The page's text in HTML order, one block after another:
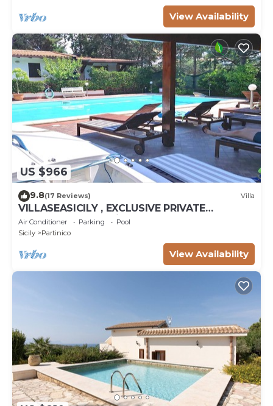
View Availability
US $966
9.8(17 Reviews) Villa
VILLASEASICILY , EXCLUSIVE PRIVATE
SALTWATER POOL in.472 x236 = m2 72. 4
APARTS.
Air Conditioner Parking
Pool
Sicily
Partinico
View Availability